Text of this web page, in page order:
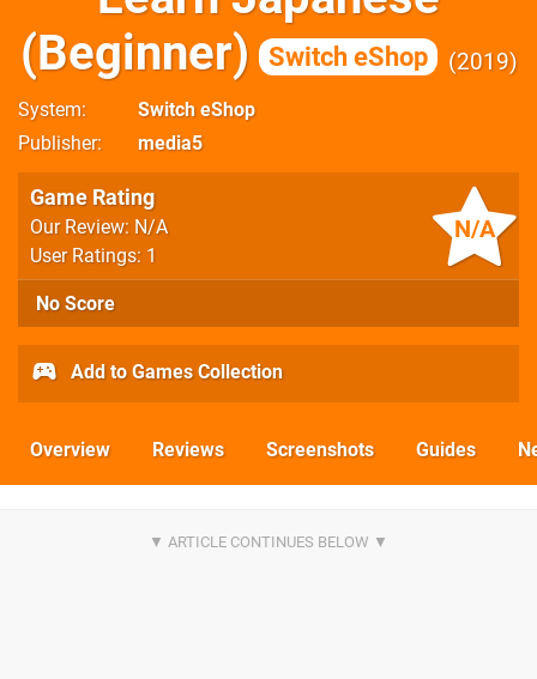
(Beginner)
Switch eShop 2019
System
Switch eShop
Publisher
media5
N/A
Game Rating
Our Review: N/A
User Ratings: 1
No Score
Add to Games Collection
Overview Reviews Screenshots Guides